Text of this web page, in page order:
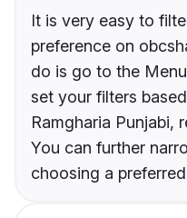
It is very easy to
preference on
do is go to the
set your filters
Ramgharia Punjabi,
You can further
choosing a